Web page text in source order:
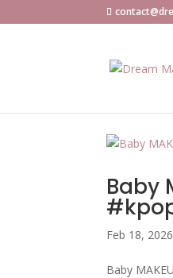
Baby
Feb 18, 2026
Baby